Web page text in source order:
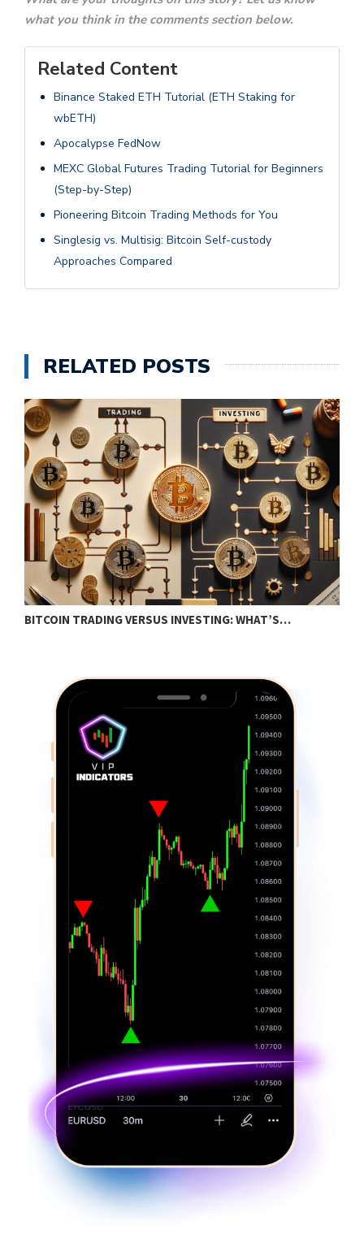
what you think in the comments section below.
Related Content
Binance Staked ETH Tutorial (ETH Staking for
wbETH)
Apocalypse FedNow
MEXC Global Futures Trading Tutorial for Beginners
(Step-by-Step)
Pioneering Bitcoin Trading Methods for You
Singlesig vs. Multisig: Bitcoin Self-custody
Approaches Compared
RELATED POSTS
BITCOIN TRADING VERSUS INVESTING: WHAT’S…